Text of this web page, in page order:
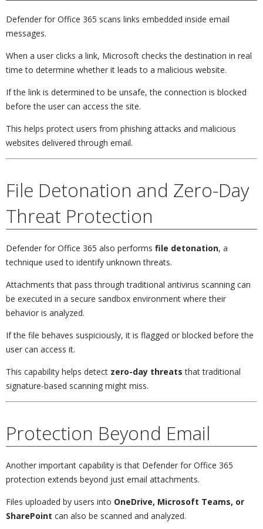
Defender for Office 365 scans links embedded inside email
messages.
When a user clicks a link, Microsoft checks the destination in real
time to determine whether it leads to a malicious website.
If the link is determined to be unsafe, the connection is blocked
before the user can access the site.
This helps protect users from phishing attacks and malicious
websites delivered through email.
File Detonation and Zero-Day
Threat Protection
Defender for Office 365 also performs file detonation, a
technique used to identify unknown threats.
Attachments that pass through traditional antivirus scanning can
be executed in a secure sandbox environment where their
behavior is analyzed.
If the file behaves suspiciously, it is flagged or blocked before the
user can access it.
This capability helps detect zero-day threats that traditional
signature-based scanning might miss.
Protection Beyond Email
Another important capability is that Defender for Office 365
protection extends beyond just email attachments.
Files uploaded by users into OneDrive, Microsoft Teams, or
SharePoint can also be scanned and analyzed.